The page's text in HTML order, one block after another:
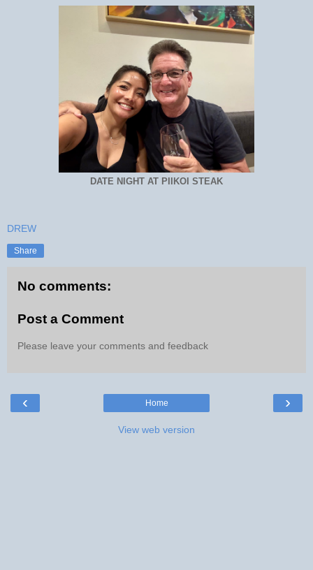
DATE NIGHT AT PIIKOI STEAK
DREW
Share
No comments:
Post a Comment
Please leave your comments and feedback
‹ ›
Home
View web version